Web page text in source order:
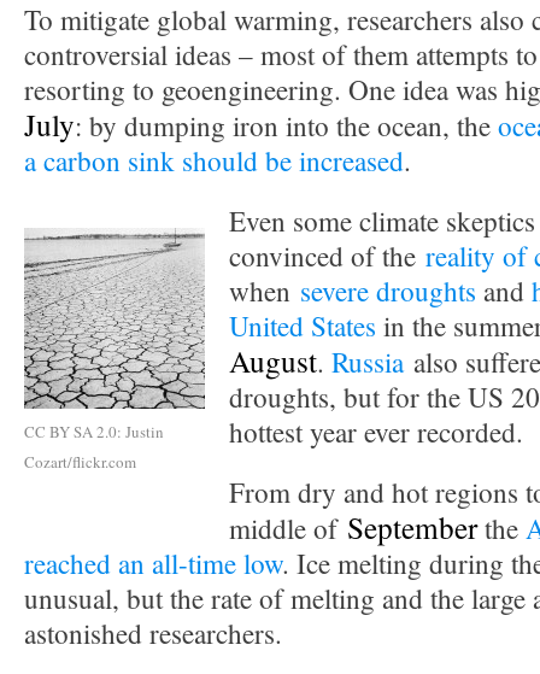
To mitigate global warming, researchers also
controversial ideas – most of them attempts
resorting to geoengineering. One idea was
July: by dumping iron into the ocean, the
a carbon sink should be increased.
CC BY SA 2.0: Justin
Cozart/flickr.com
Even some climate
convinced of the reality of
when severe droughts and
United States in the
August. Russiaalso
droughts, but for the US
hottest year ever recorded.
From dry and hot regions
middle of Septemberthe
reached an all-time low. Ice melting during
unusual, but the rate of melting and the large
astonished researchers.